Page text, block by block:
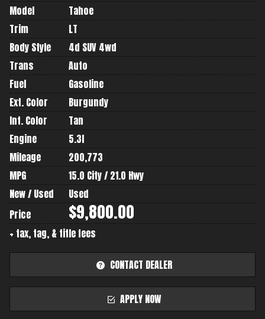
Model
Tahoe
Trim
LT
Body Style
4d SUV 4wd
Trans
Auto
Fuel
Gasoline
Ext. Color
Burgundy
Int. Color
Tan
Engine
5.3l
Mileage
200,773
MPG
15.0 City /21.0 Hwy
New / Used
Used
Price
$9,800.00
+ tax, tag, & title fees
CONTACT DEALER
APPLY NOW